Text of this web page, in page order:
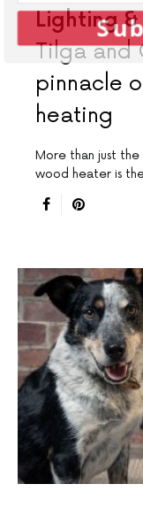
Lighting
Tilga and
pinnacle
heating
More than just
wood heater is